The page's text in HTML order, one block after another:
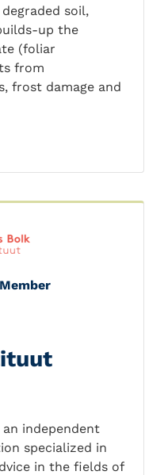
soil,
up the
(foliar
from
frost damage and
independent
specialized in
in the fields of